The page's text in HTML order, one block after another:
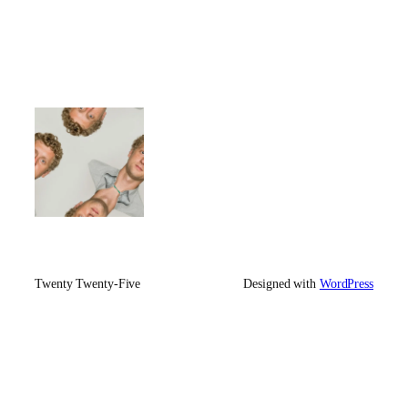
Twenty Twenty-Five Designed with WordPress